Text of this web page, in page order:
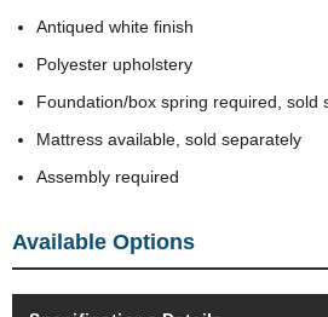
Antiqued white finish
Polyester upholstery
Foundation/box spring required, sold
Mattress available, sold separately
Assembly required
Available Options